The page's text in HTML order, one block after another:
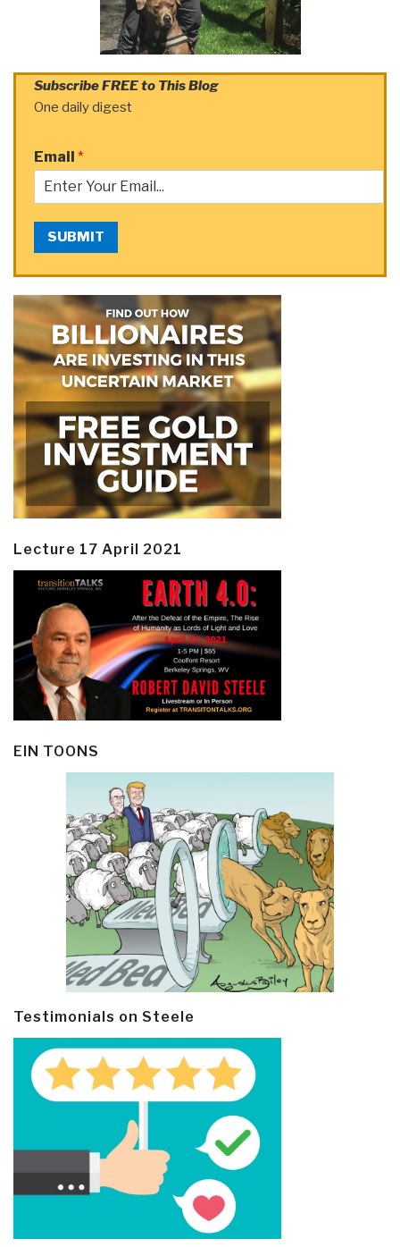
Subscribe FREE to This Blog
One daily digest
Email *
SUBMIT
Lecture 17 April 2021
EIN TOONS
Testimonials on Steele